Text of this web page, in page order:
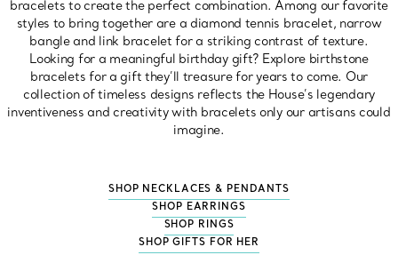
bracelets to create the perfect combination. Among our favorite
styles to bring together are a diamond tennis bracelet, narrow
bangle and link bracelet for a striking contrast of texture.
Looking for a meaningful birthday gift? Explore birthstone
bracelets for a gift they’ll treasure for years to come. Our
collection of timeless designs reflects the House’s legendary
inventiveness and creativity with bracelets only our artisans could
imagine.
SHOP NECKLACES & PENDANTS
SHOP EARRINGS
SHOP RINGS
SHOP GIFTS FOR HER